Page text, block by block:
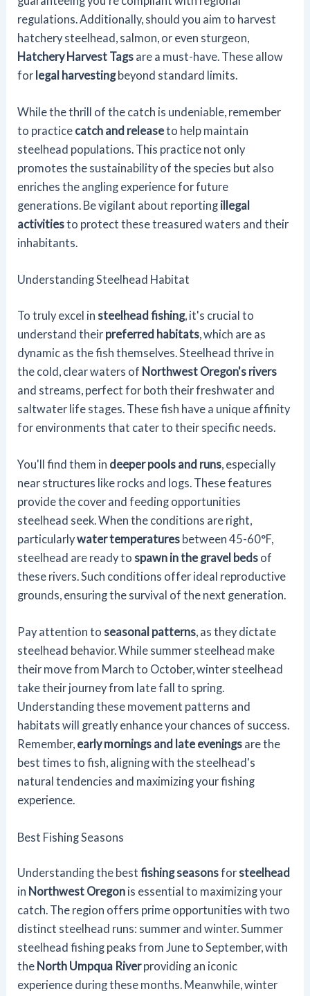
regulations. Additionally, should you aim to harvest
hatchery steelhead, salmon, or even sturgeon,
Hatchery Harvest Tags are a must-have. These allow
for legal harvestingbeyond standard limits.
While the thrill of the catch is undeniable, remember
to practice catch and releaseto help maintain
steelhead populations. This practice not only
promotes the sustainability of the species but also
enriches the angling experience for future
generations. Be vigilant about reporting illegal
activitiesto protect these treasured waters and their
inhabitants.
Understanding Steelhead Habitat
To truly excel insteelhead fishing, it's crucial to
understand their preferred habitats, which are as
dynamic as the fish themselves. Steelhead thrive in
the cold, clear waters of Northwest Oregon's rivers
and streams, perfect for both their freshwater and
saltwater life stages. These fish have a unique affinity
for environments that cater to their specific needs.
You'll find them in deeper pools and runs, especially
near structures like rocks and logs. These features
provide the cover and feeding opportunities
steelhead seek. When the conditions are right,
particularlywater temperatures between 45-60°F,
steelhead are ready tospawn in the gravel beds of
these rivers. Such conditions offer ideal reproductive
grounds, ensuring the survival of the next generation.
Pay attention toseasonal patterns, as they dictate
steelhead behavior. While summer steelhead make
their move from March to October, winter steelhead
take their journey from late fall to spring.
Understanding these movement patterns and
habitats will greatly enhance your chances of success.
Remember, early mornings and late evenings are the
best times to fish, aligning with the steelhead's
natural tendencies and maximizing your fishing
experience.
Best Fishing Seasons
Understanding the bestfishing seasonsforsteelhead
in Northwest Oregon is essential to maximizing your
catch. The region offers prime opportunities with two
distinct steelhead runs: summer and winter. Summer
steelhead fishing peaks from June to September, with
the North Umpqua Riverproviding an iconic
experience during these months. Meanwhile, winter